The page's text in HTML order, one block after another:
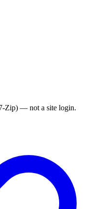
Zip) — not a site login.